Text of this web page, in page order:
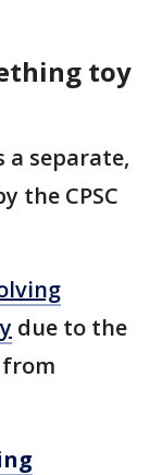
toy
a separate,
the CPSC
due to the